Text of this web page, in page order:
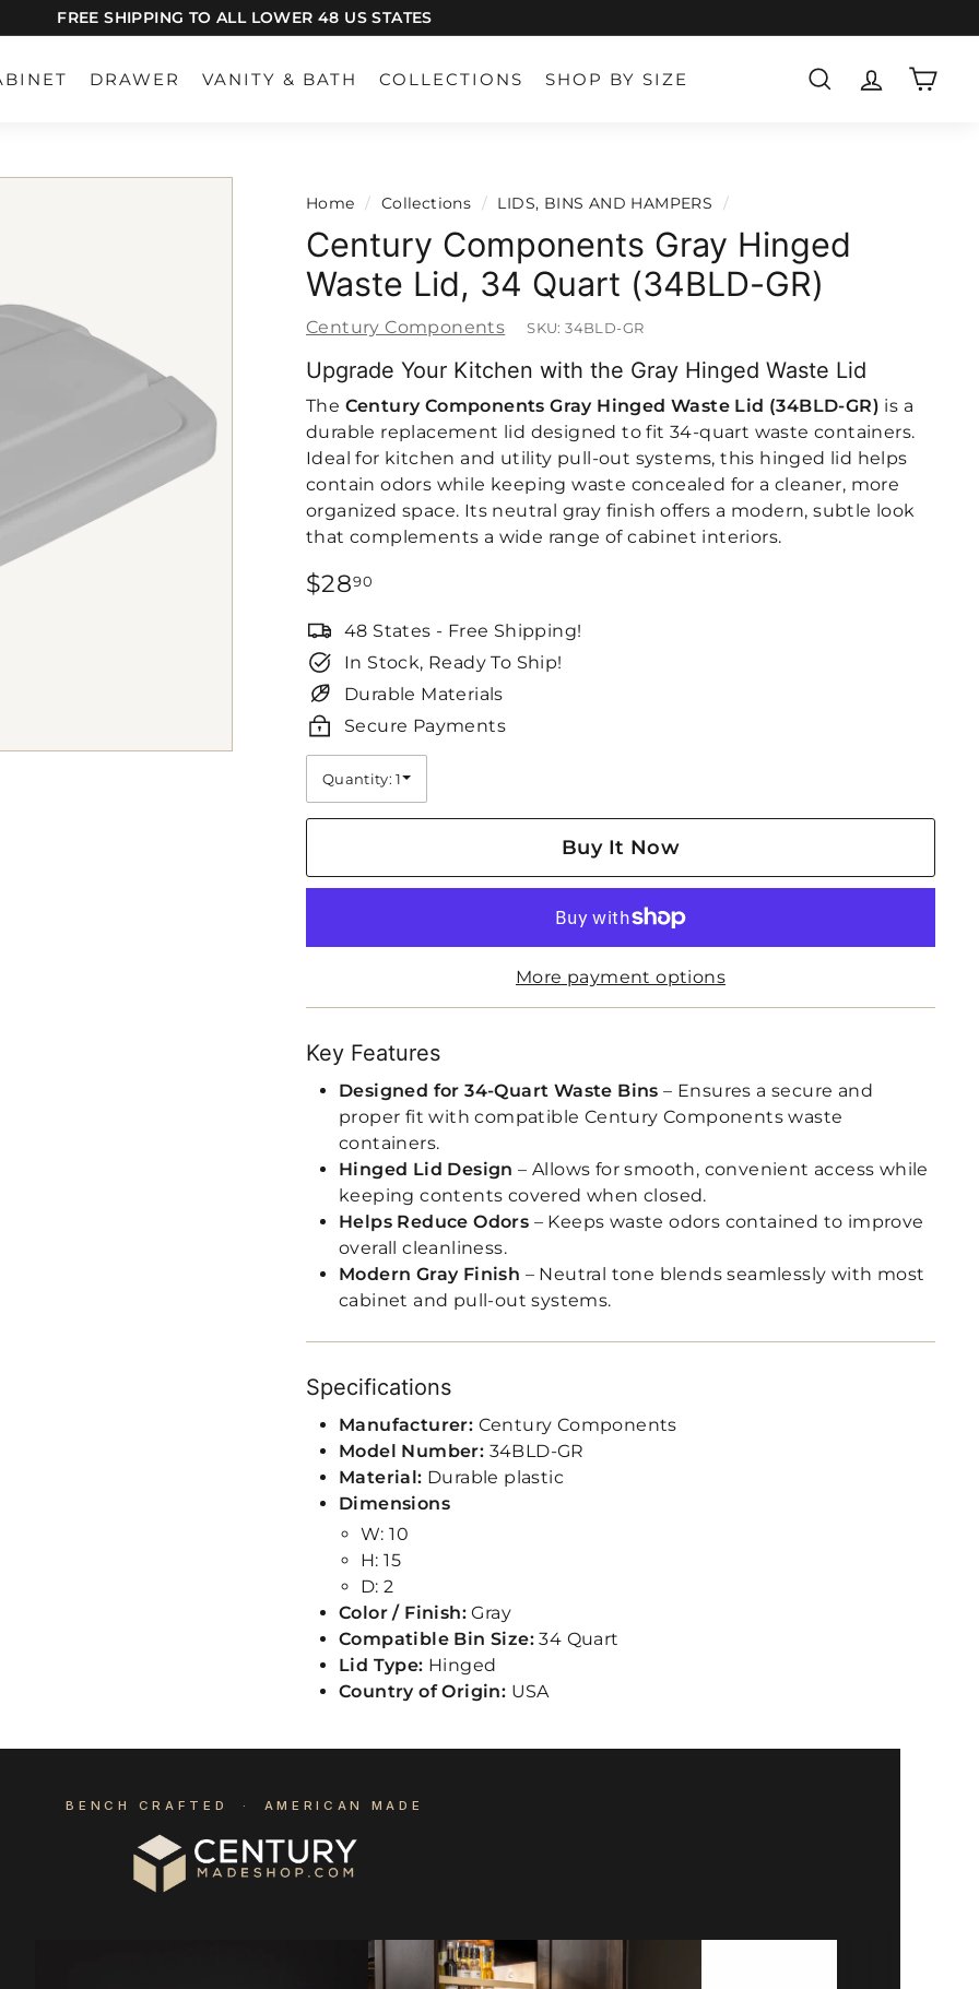
Pause
slideshow
FREE SHIPPING TO ALL LOWER 48 US STATES
DRAWER VANITY & BATH COLLECTIONS SHOP BY SIZE SEARCHACCOUNT
CART
Home / Collections / LIDS, BINS AND HAMPERS /
Century Components Gray Hinged
Waste Lid, 34 Quart (34BLD-GR)
Century Components SKU:34BLD-GR
Upgrade Your Kitchen with the Gray Hinged Waste Lid
The Century Components Gray Hinged Waste Lid (34BLD-GR) is a
durable replacement lid designed to fit 34-quart waste containers.
Ideal for kitchen and utility pull-out systems, this hinged lid helps
contain odors while keeping waste concealed for a cleaner, more
organized space. Its neutral gray finish offers a modern, subtle look
that complements a wide range of cabinet interiors.
Regular
$2890
48 States - Free Shipping!
In Stock, Ready To Ship!
Durable Materials
Secure Payments
Quantity: 1
Quantity
Buy It Now
More payment options
Key Features
Designed for 34-Quart Waste Bins – Ensures a secure and
proper fit with compatible Century Components waste
containers.
Hinged Lid Design – Allows for smooth, convenient access while
keeping contents covered when closed.
Helps Reduce Odors – Keeps waste odors contained to improve
overall cleanliness.
Modern Gray Finish – Neutral tone blends seamlessly with most
cabinet and pull-out systems.
Specifications
Manufacturer: Century Components
Model Number: 34BLD-GR
Material: Durable plastic
Dimensions
W: 10
H: 15
D: 2
Color / Finish:Gray
Compatible Bin Size: 34 Quart
Lid Type: Hinged
Country of Origin: USA
BENCH CRAFTED · AMERICAN MADE